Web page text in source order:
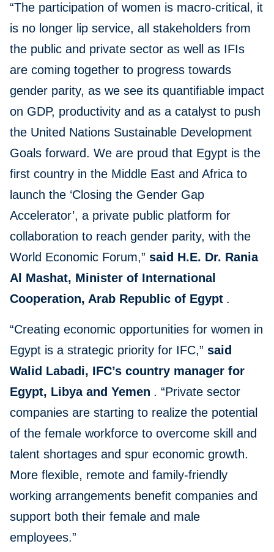
“The participation of women is macro-critical, it
is no longer lip service, all stakeholders from
the public and private sector as well as IFIs
are coming together to progress towards
gender parity, as we see its quantifiable impact
on GDP, productivity and as a catalyst to push
the United Nations Sustainable Development
Goals forward. We are proud that Egypt is the
first country in the Middle East and Africa to
launch the ‘Closing the Gender Gap
Accelerator’, a private public platform for
collaboration to reach gender parity, with the
World Economic Forum,” said H.E. Dr. Rania
Al Mashat, Minister of International
Cooperation, Arab Republic of Egypt .
“Creating economic opportunities for women in
Egypt is a strategic priority for IFC,” said
Walid Labadi, IFC’s country manager for
Egypt, Libya and Yemen . “Private sector
companies are starting to realize the potential
of the female workforce to overcome skill and
talent shortages and spur economic growth.
More flexible, remote and family-friendly
working arrangements benefit companies and
support both their female and male
employees.”